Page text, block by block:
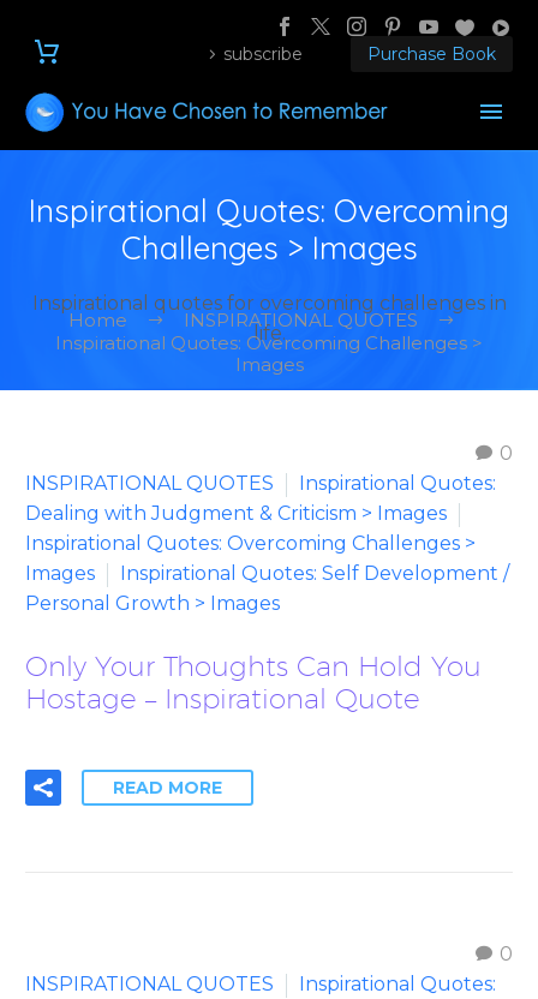
subscribe Purchase Book
Inspirational Quotes: Overcoming
Challenges > Images
Inspirational quotes for overcoming challenges in
life.
Home
INSPIRATIONAL QUOTES
Inspirational Quotes: Overcoming Challenges >
Images
0
INSPIRATIONAL QUOTES
Inspirational Quotes:
Dealing with Judgment & Criticism > Images
Inspirational Quotes: Overcoming Challenges >
Images
Inspirational Quotes: Self Development /
Personal Growth > Images
Only Your Thoughts Can Hold You
Hostage – Inspirational Quote
READ MORE
0
INSPIRATIONAL QUOTES
Inspirational Quotes: